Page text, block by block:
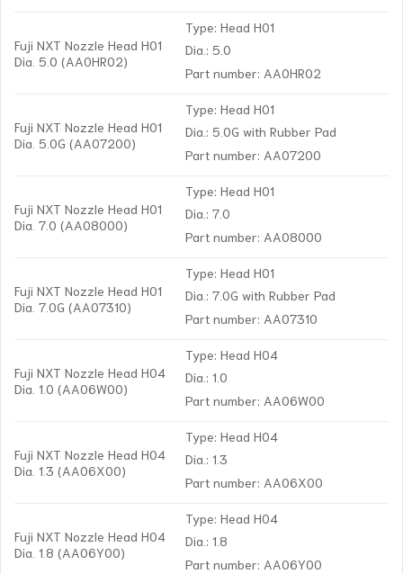
Fuji NXT Nozzle Head H01
Dia. 5.0 (AA0HR02)
Type: Head H01
Dia.: 5.0
Part number: AA0HR02
Fuji NXT Nozzle Head H01
Dia. 5.0G (AA07200)
Type: Head H01
Dia.: 5.0G with Rubber Pad
Part number: AA07200
Fuji NXT Nozzle Head H01
Dia. 7.0 (AA08000)
Type: Head H01
Dia.: 7.0
Part number: AA08000
Fuji NXT Nozzle Head H01
Dia. 7.0G (AA07310)
Type: Head H01
Dia.: 7.0G with Rubber Pad
Part number: AA07310
Fuji NXT Nozzle Head H04
Dia. 1.0 (AA06W00)
Type: Head H04
Dia.: 1.0
Part number: AA06W00
Fuji NXT Nozzle Head H04
Dia. 1.3 (AA06X00)
Type: Head H04
Dia.: 1.3
Part number: AA06X00
Fuji NXT Nozzle Head H04
Dia. 1.8 (AA06Y00)
Type: Head H04
Dia.: 1.8
Part number: AA06Y00